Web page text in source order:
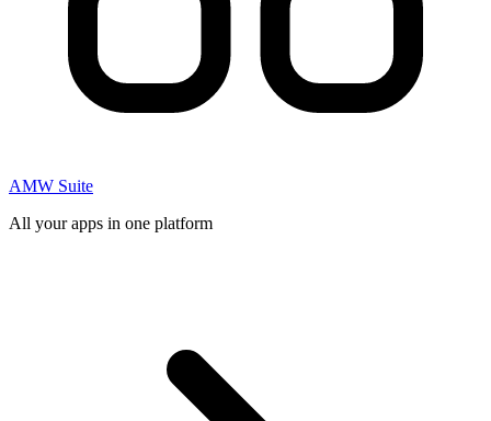
AMW Suite
All your apps in one platform